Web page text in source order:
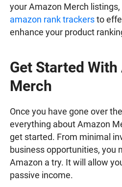
your Amazon Merch
amazon rank trackersto
enhance your product
Get Started With
Merch
Once you have gone over
everything about Amazon
get started. From minimal
business opportunities, you
Amazon a try. It will allow
passive income.